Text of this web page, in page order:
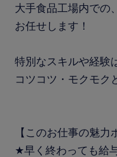
大手食品工場内での
お任せします！
特別なスキルや経験
コツコツ・モクモク
【このお仕事の魅力
★早く終わっても給